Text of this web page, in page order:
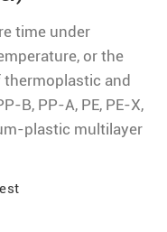
time under
or the
and
B, PP-A, PE, PE-X,
plastic multilayer